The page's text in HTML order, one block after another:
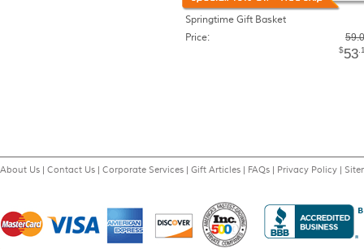
Springtime Gift Basket
Price:
$53
About Us | Contact Us | Corporate Services | Gift Articles | FAQs | Privacy Policy |